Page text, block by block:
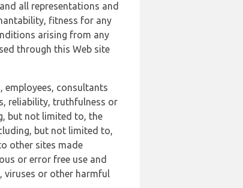
all representations and
fitness for any
arising from any
through this Web site
consultants
reliability, truthfulness or
but not limited to, the
but not limited to,
other sites made
or error free use and
viruses or other harmful